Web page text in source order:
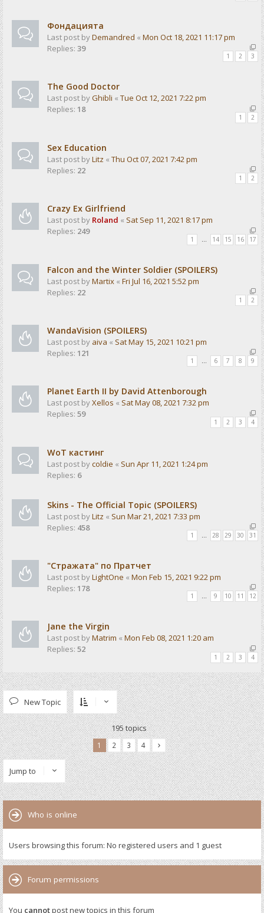
Фондацията
Last post byDemandred « Mon Oct 18, 2021 11:17 pm
Replies: 39
1 2 3
The Good Doctor
Last post byGhibli « Tue Oct 12, 2021 7:22 pm
Replies: 18
1 2
Sex Education
Last post byLitz « Thu Oct 07, 2021 7:42 pm
Replies: 22
1 2
Crazy Ex Girlfriend
Last post by Roland « Sat Sep 11, 2021 8:17 pm
Replies: 249
1 14 15 16 17
Falcon and the Winter Soldier (SPOILERS)
Last post byMartix « Fri Jul 16, 2021 5:52 pm
Replies: 22
1 2
WandaVision (SPOILERS)
Last post by aiva « Sat May 15, 2021 10:21 pm
Replies: 121
1 … 6 7 8 9
Planet Earth II by David Attenborough
Last post byXellos « Sat May 08, 2021 7:32 pm
Replies: 59
1 2 3 4
WoT кастинг
Last post bycoldie « Sun Apr 11, 2021 1:24 pm
Replies: 6
Skins - The Official Topic (SPOILERS)
Last post byLitz « Sun Mar 21, 2021 7:33 pm
Replies: 458
1 … 28 29 30 31
"Стражата" по Пратчет
Last post byLightOne « Mon Feb 15, 2021 9:22 pm
Replies: 178
1 … 9 10 11 12
Jane the Virgin
Last post byMatrim « Mon Feb 08, 2021 1:20 am
Replies: 52
1 2 3 4
New Topic
195 topics
1 2 3 4
Jump to
Who is online
Users browsing this forum: No registered users and 1 guest
Forum permissions
You cannotpost new topics in this forum